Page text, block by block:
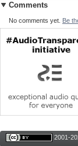
Comments
No comments yet. Be
2001-